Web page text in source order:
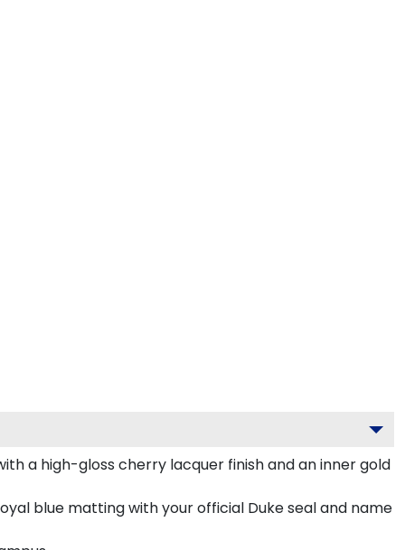
a high-gloss cherry lacquer finish and an inner gold
blue matting with your official Duke seal and name